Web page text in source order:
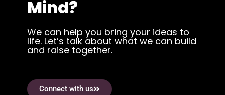
Mind?
We can help you bring your ideas to
life. Let’s talk about what we can build
and raise together.
Connect with us